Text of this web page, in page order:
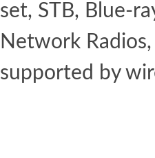
set, STB, Blue-
Network
supported by